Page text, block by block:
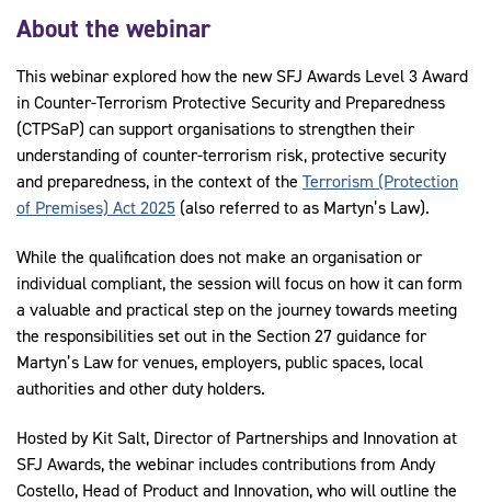
About the webinar
This webinar explored how the new SFJ Awards Level 3 Award
in Counter-Terrorism Protective Security and Preparedness
(CTPSaP) can support organisations to strengthen their
understanding of counter-terrorism risk, protective security
and preparedness, in the context of the Terrorism (Protection
of Premises) Act 2025 (also referred to as Martyn’s Law).
While the qualification does not make an organisation or
individual compliant, the session will focus on how it can form
a valuable and practical step on the journey towards meeting
the responsibilities set out in the Section 27 guidance for
Martyn’s Law for venues, employers, public spaces, local
authorities and other duty holders.
Hosted by Kit Salt, Director of Partnerships and Innovation at
SFJ Awards, the webinar includes contributions from Andy
Costello, Head of Product and Innovation, who will outline the